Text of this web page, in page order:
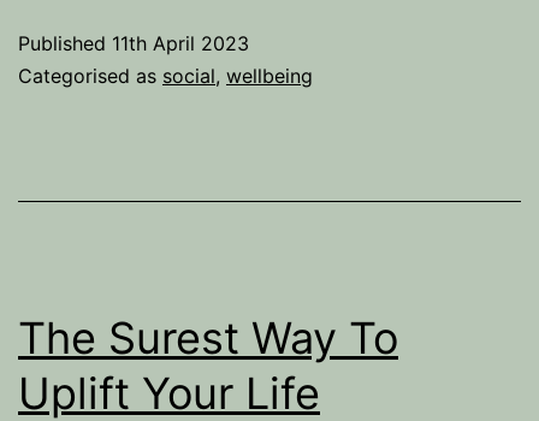
life
Published 11th April 2023
Categorised as social, wellbeing
The Surest Way To
Uplift Your Life